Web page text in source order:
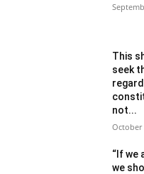
This
seek
not...
October
“If we
we